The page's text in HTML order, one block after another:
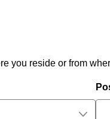
you reside or from